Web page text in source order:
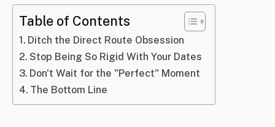
Table of Contents
Ditch the Direct Route Obsession
Stop Being So Rigid With Your Dates
Don't Wait for the "Perfect" Moment
The Bottom Line